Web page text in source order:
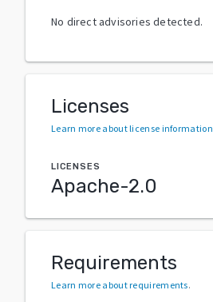
No direct advisories detected.
Licenses
Learn more about license information
LICENSES
Apache-2.0
Requirements
Learn more about requirements.